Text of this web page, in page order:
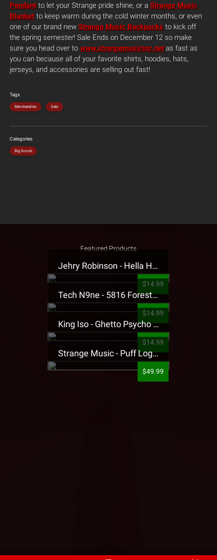
Pendant to let your Strange pride shine, or a Strange Music
Blanket to keep warm during the cold winter months, or even
one of our brand new Strange Music Backpacks to kick off
the spring semester! Sale Ends on December 12 so make
sure you head over to www.strangemusicinc.netas fast as
you can because all of your favorite shirts, hoodies, hats,
jerseys, and accessories are selling out fast!
Tags
Merchandise Sale
Categories
Big Scoob
Featured Products
Jehry Robinson - Hella Highwater Presale T-Shirt
$14.99
Tech N9ne - 5816 Forest Presale T-Shirt
$14.99
King Iso - Ghetto Psycho Presale T-Shirt
$14.99
Strange Music - Puff Logo Sweatpants
$49.99